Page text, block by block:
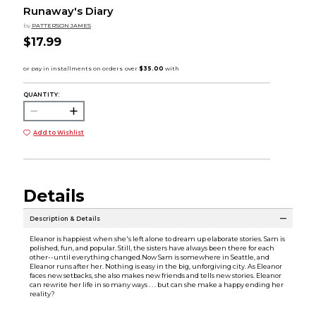
Runaway's Diary
by PATTERSON JAMES
$17.99
QUANTITY:
Add to Wishlist
Details
Description & Details
Eleanor is happiest when she's left alone to dream up elaborate stories. Sam is
polished, fun, and popular. Still, the sisters have always been there for each
other--until everything changed.Now Sam is somewhere in Seattle, and
Eleanor runs after her. Nothing is easy in the big, unforgiving city. As Eleanor
faces new setbacks, she also makes new friends and tells new stories. Eleanor
can rewrite her life in so many ways . . . but can she make a happy ending her
reality?